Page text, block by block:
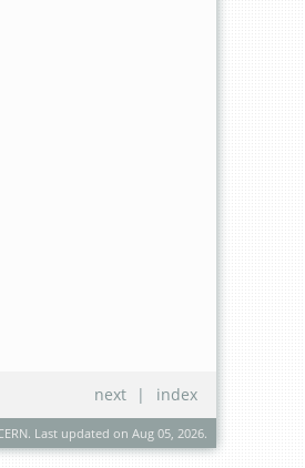
index
next |
Last updated on Aug 05, 2026.